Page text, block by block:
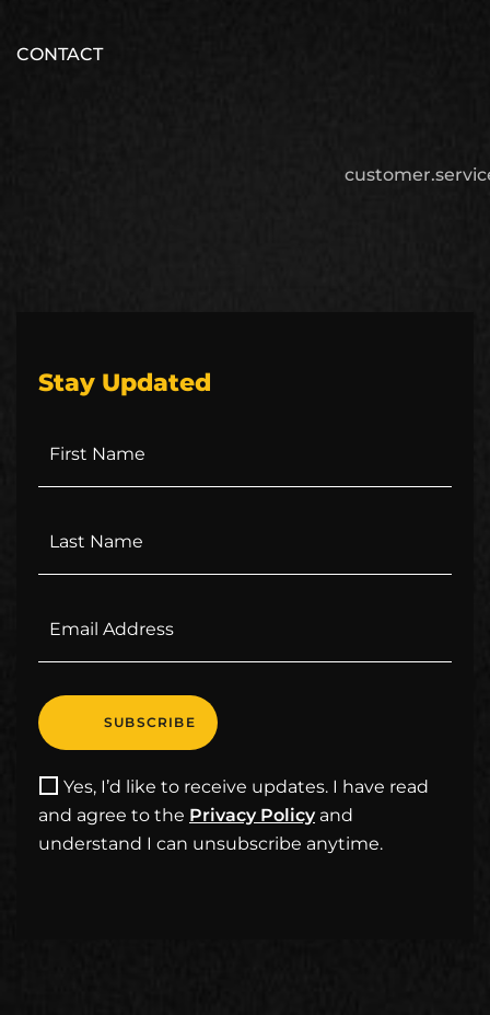
CONTACT
Stay Updated
Yes, I’d like to receive updates. I have read
and agree to the Privacy Policyand
understand I can unsubscribe anytime.